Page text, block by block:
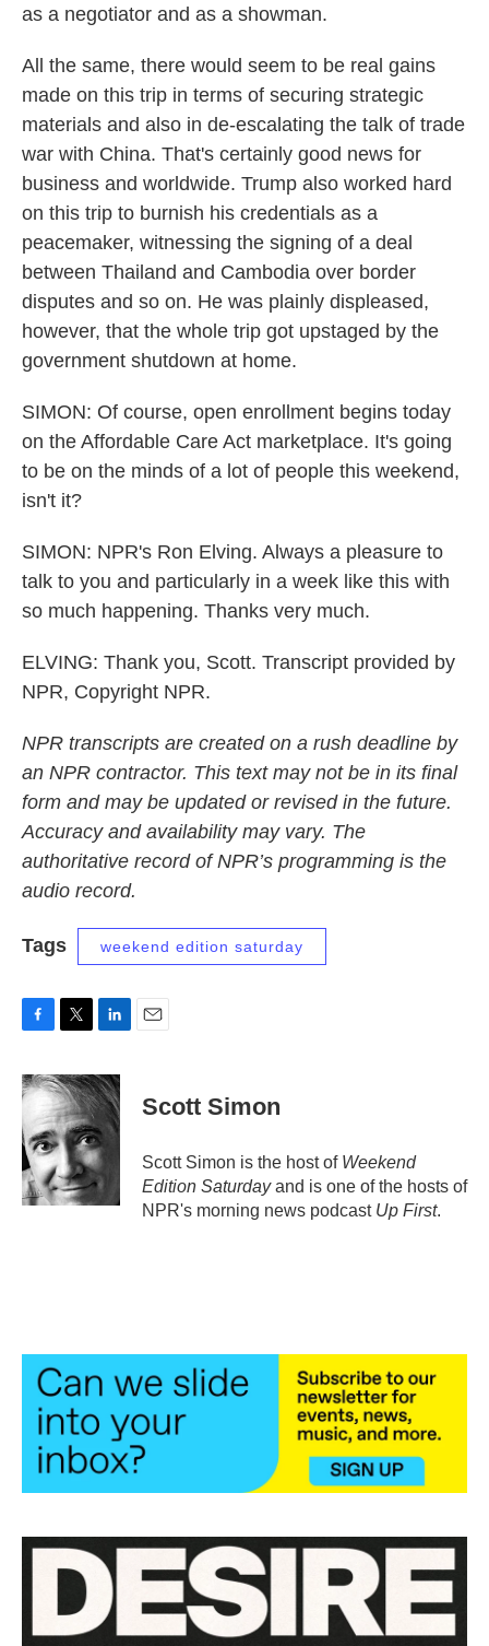
as a negotiator and as a showman.
All the same, there would seem to be real gains
made on this trip in terms of securing strategic
materials and also in de-escalating the talk of trade
war with China. That's certainly good news for
business and worldwide. Trump also worked hard
on this trip to burnish his credentials as a
peacemaker, witnessing the signing of a deal
between Thailand and Cambodia over border
disputes and so on. He was plainly displeased,
however, that the whole trip got upstaged by the
government shutdown at home.
SIMON: Of course, open enrollment begins today
on the Affordable Care Act marketplace. It's going
to be on the minds of a lot of people this weekend,
isn't it?
SIMON: NPR's Ron Elving. Always a pleasure to
talk to you and particularly in a week like this with
so much happening. Thanks very much.
ELVING: Thank you, Scott. Transcript provided by
NPR, Copyright NPR.
NPR transcripts are created on a rush deadline by
an NPR contractor. This text may not be in its final
form and may be updated or revised in the future.
Accuracy and availability may vary. The
authoritative record of NPR’s programming is the
audio record.
Tags weekend edition saturday
c
e
o
o
k
i
t
t
e
n
k
d
I
n
Scott Simon
Scott Simon is the host of Weekend
Edition Saturdayand is one of the hosts of
NPR's morning news podcast Up First.